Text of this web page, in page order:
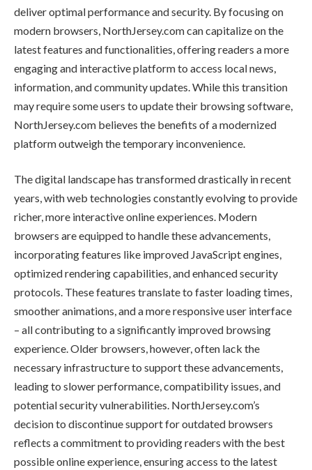
deliver optimal performance and security. By focusing on
modern browsers, NorthJersey.com can capitalize on the
latest features and functionalities, offering readers a more
engaging and interactive platform to access local news,
information, and community updates. While this transition
may require some users to update their browsing software,
NorthJersey.com believes the benefits of a modernized
platform outweigh the temporary inconvenience.
The digital landscape has transformed drastically in recent
years, with web technologies constantly evolving to provide
richer, more interactive online experiences. Modern
browsers are equipped to handle these advancements,
incorporating features like improved JavaScript engines,
optimized rendering capabilities, and enhanced security
protocols. These features translate to faster loading times,
smoother animations, and a more responsive user interface
– all contributing to a significantly improved browsing
experience. Older browsers, however, often lack the
necessary infrastructure to support these advancements,
leading to slower performance, compatibility issues, and
potential security vulnerabilities. NorthJersey.com’s
decision to discontinue support for outdated browsers
reflects a commitment to providing readers with the best
possible online experience, ensuring access to the latest